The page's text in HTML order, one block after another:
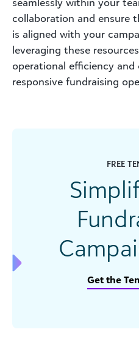
collaboration and ensure
is aligned with your
leveraging these
operational efficiency and
responsive fundraising
FREE
Get the